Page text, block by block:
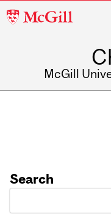
McGill
McGill
Search